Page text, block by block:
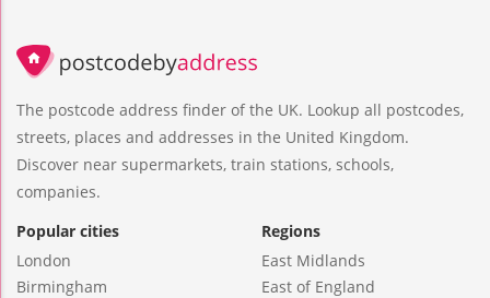
The postcode address finder of the UK. Lookup all postcodes,
streets, places and addresses in the United Kingdom.
Discover near supermarkets, train stations, schools,
companies.
Popular cities
London
Birmingham
Regions
East Midlands
East of England